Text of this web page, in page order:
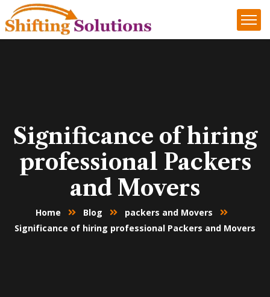
Significance of hiring
professional Packers
and Movers
Home Blog
packers and Movers
Significance of hiring professional Packers and Movers